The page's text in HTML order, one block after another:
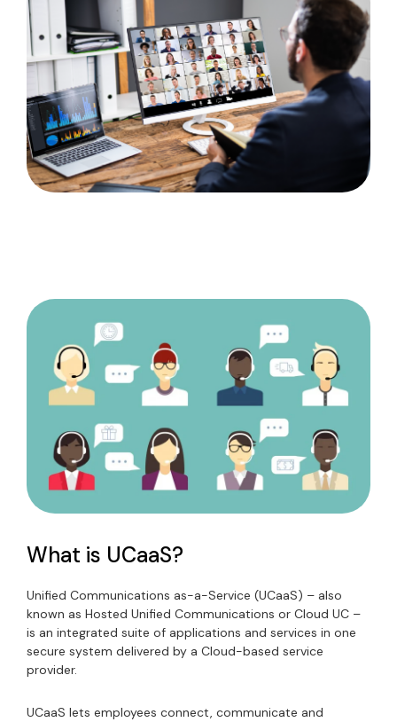
What is UCaaS?
Unified Communications as-a-Service (UCaaS) – also
known as Hosted Unified Communications or Cloud UC –
is an integrated suite of applications and services in one
secure system delivered by a Cloud-based service
provider.
UCaaS lets employees connect, communicate and